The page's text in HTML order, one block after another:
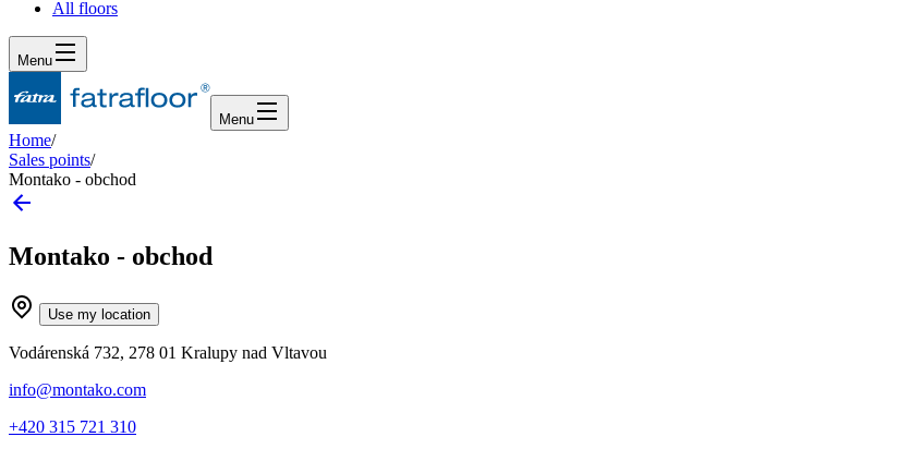
All floors
Menu
Menu
Home/
Sales points/
Montako - obchod
Montako - obchod
Use my location
Vodárenská 732, 278 01 Kralupy nad Vltavou
info@montako.com
+420 315 721 310